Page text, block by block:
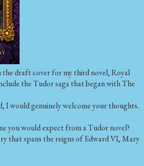
draft cover for my third novel, Royal
the Tudor saga that began with The
I would genuinely welcome your thoughts.
you would expect from a Tudor novel?
that spans the reigns of Edward VI, Mary